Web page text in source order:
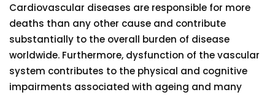
Cardiovascular diseases are responsible for more
deaths than any other cause and contribute
substantially to the overall burden of disease
worldwide. Furthermore, dysfunction of the vascular
system contributes to the physical and cognitive
impairments associated with ageing and many